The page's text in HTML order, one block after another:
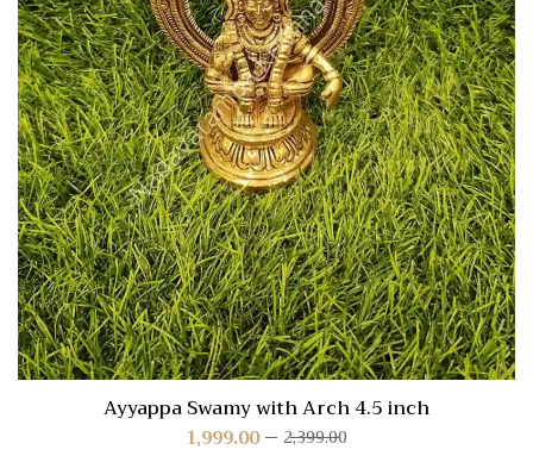
Ayyappa Swamy with Arch 4.5 inch
2,399.00
1,999.00